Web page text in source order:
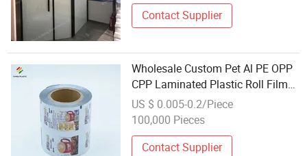
Contact Supplier
Wholesale Custom Pet Al PE OPP
CPP Laminated Plastic Roll Film
for Pasta Biscuit Candy Sugar
Coffee Snack Food Package
US $ 0.005-0.2/Piece
100,000 Pieces
Contact Supplier